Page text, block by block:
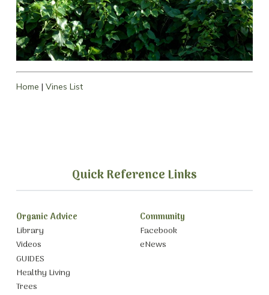
Home | Vines List
Quick Reference Links
Organic Advice
Library
Videos
GUIDES
Healthy Living
Trees
Community
Facebook
eNews